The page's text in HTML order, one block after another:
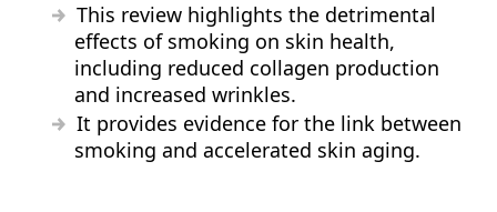
This review highlights the detrimental
effects of smoking on skin health,
including reduced collagen production
and increased wrinkles.
It provides evidence for the link between
smoking and accelerated skin aging.